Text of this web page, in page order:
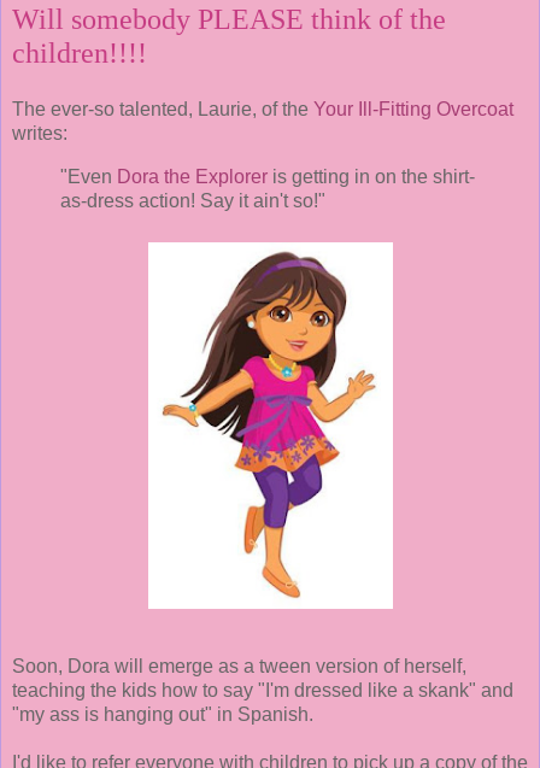
Will somebody PLEASE think of the
children!!!!
The ever-so talented, Laurie, of the Your Ill-Fitting Overcoat
writes:
"Even Dora the Explorer is getting in on the shirt-
as-dress action! Say it ain't so!"
Soon, Dora will emerge as a tween version of herself,
teaching the kids how to say "I'm dressed like a skank" and
"my ass is hanging out" in Spanish.
I'd like to refer everyone with children to pick up a copy of the